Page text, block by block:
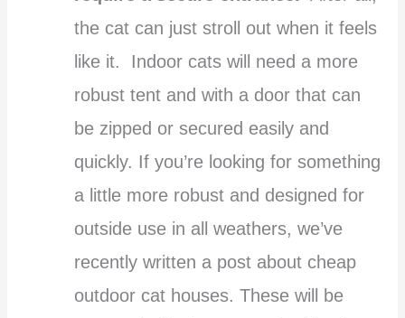
the cat can just stroll out when it feels
like it. Indoor cats will need a more
robust tent and with a door that can
be zipped or secured easily and
quickly. If you’re looking for something
a little more robust and designed for
outside use in all weathers, we’ve
recently written a post about cheap
outdoor cat houses. These will be